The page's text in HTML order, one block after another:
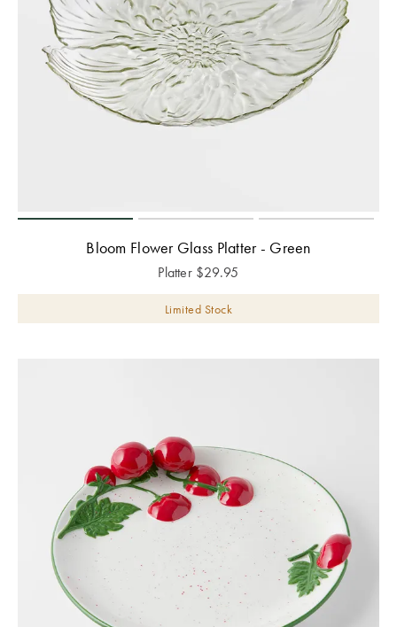
Bloom Flower Glass Platter - Green
Platter $29.95
Limited Stock